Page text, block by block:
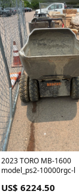
2023 TORO MB-1600
model_ps2-10000rgc-l
US$ 6224.50